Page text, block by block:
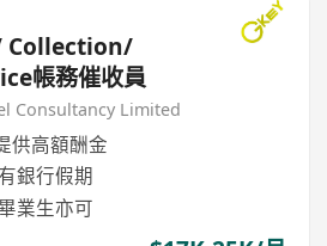
Collection/
帳務催收員
Consultancy Limited
供高額酬金
銀行假期
業生亦可